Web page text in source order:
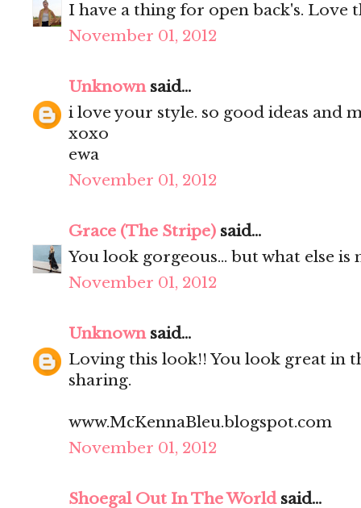
I have a thing for open back's. Love
November 01, 2012
Unknownsaid...
i love your style. so good ideas and
xoxo
ewa
November 01, 2012
Grace (The Stripe) said...
You look gorgeous... but what else is
November 01, 2012
Unknownsaid...
Loving this look!! You look great in
sharing.
www.McKennaBleu.blogspot.com
November 01, 2012
Shoegal Out In The Worldsaid...